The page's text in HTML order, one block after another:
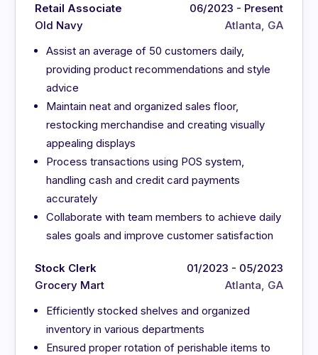
Retail Associate
Old Navy
06/2023 - Present
Atlanta, GA
Assist an average of 50 customers daily,
providing product recommendations and style
advice
Maintain neat and organized sales floor,
restocking merchandise and creating visually
appealing displays
Process transactions using POS system,
handling cash and credit card payments
accurately
Collaborate with team members to achieve daily
sales goals and improve customer satisfaction
Stock Clerk
Grocery Mart
01/2023 - 05/2023
Atlanta, GA
Efficiently stocked shelves and organized
inventory in various departments
Ensured proper rotation of perishable items to